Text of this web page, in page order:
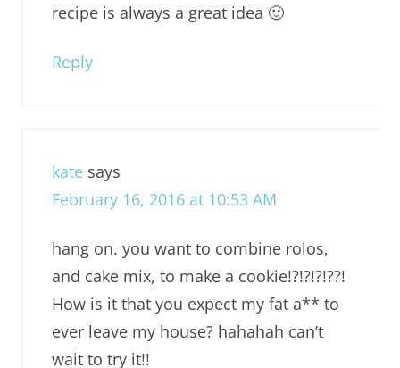
recipe is always a great idea 🙂
Reply
kate says
February 16, 2016 at 10:53 AM
hang on. you want to combine rolos,
and cake mix, to make a cookie!?!?!?!??!
How is it that you expect my fat a** to
ever leave my house? hahahah can’t
wait to try it!!